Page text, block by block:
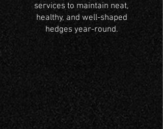
services to maintain neat,
healthy, and well-shaped
hedges year-round.